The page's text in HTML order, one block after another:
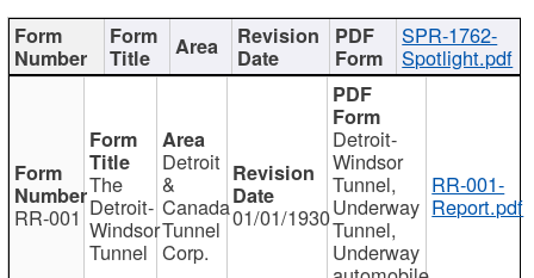
SPR-1762-
Spotlight.pdf
RR-001
The
Detroit-
Windsor
Tunnel
Detroit
&
Canada
Tunnel
Corp.
01/01/1930
Detroit-
Windsor
Tunnel,
Underway
Tunnel,
Underway
RR-001-
Report.pdf